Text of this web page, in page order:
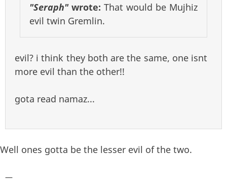
"Seraph"wrote: That would be Mujhiz
evil twin Gremlin.
evil? i think they both are the same, one isnt
more evil than the other!!
gota read namaz...
Well ones gotta be the lesser evil of the two.
—